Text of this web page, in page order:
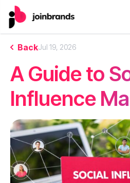
BackJul 19, 2026
A Guide to
Influence